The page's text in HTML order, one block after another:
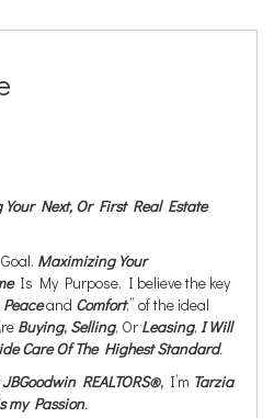
Next, Or First Real Estate
Maximizing Your
Is My Purpose. I believe the key
Peaceand Comfort,” of the ideal
Buying, Selling, Or Leasing, I Will
Care Of The Highest Standard.
JBGoodwin REALTORS®, I’m Tarzia
my Passion.